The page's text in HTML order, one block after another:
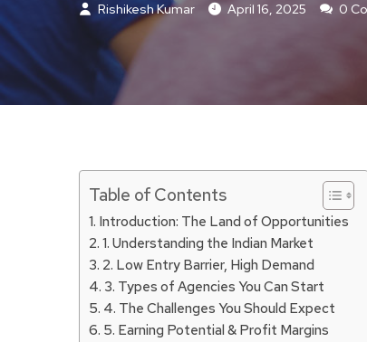
Rishikesh Kumar April 16, 2025 0
Table of Contents
Introduction: The Land of Opportunities
1. Understanding the Indian Market
2. Low Entry Barrier, High Demand
3. Types of Agencies You Can Start
4. The Challenges You Should Expect
5. Earning Potential & Profit Margins